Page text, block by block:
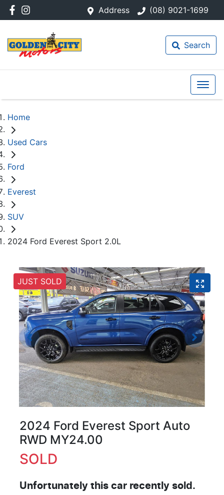
Address (08) 9021-1699
Search
Home
Used Cars
Ford
Everest
SUV
2024 Ford Everest Sport 2.0L
JUST SOLD
2024 Ford Everest Sport Auto
RWD MY24.00
SOLD
Unfortunately this car recently sold.